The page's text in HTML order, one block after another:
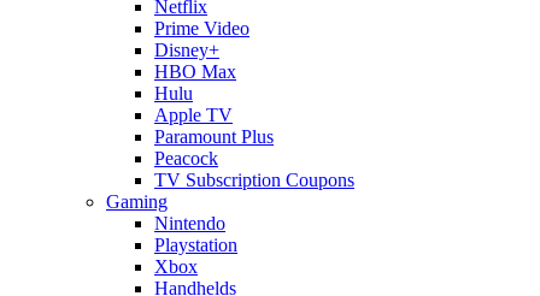
Netflix
Prime Video
Disney+
HBO Max
Hulu
Apple TV
Paramount Plus
Peacock
TV Subscription Coupons
Gaming
Nintendo
Playstation
Xbox
Handhelds